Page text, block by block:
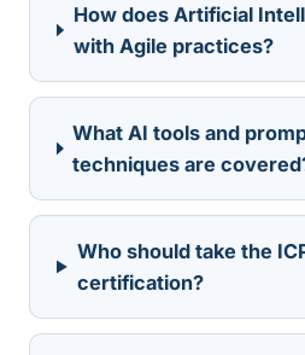
How does Artificial
with Agile practices?
What AI tools and
techniques are
Who should take the
certification?